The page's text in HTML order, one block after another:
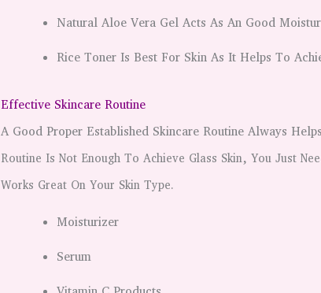
Natural Aloe Vera Gel Acts As An Good
Rice Toner Is Best For Skin As It Helps To
Effective Skincare Routine
A Good Proper Established Skincare Routine Always
Routine Is Not Enough To Achieve Glass Skin, You Just
Works Great On Your Skin Type.
Moisturizer
Serum